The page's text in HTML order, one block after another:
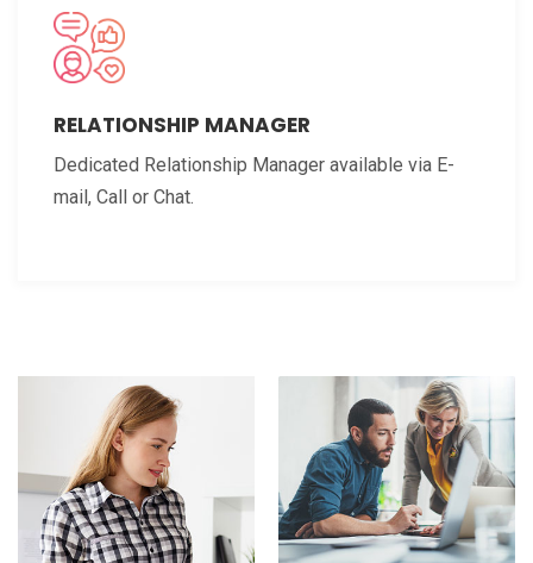
RELATIONSHIP MANAGER
Dedicated Relationship Manager available via E-
mail, Call or Chat.